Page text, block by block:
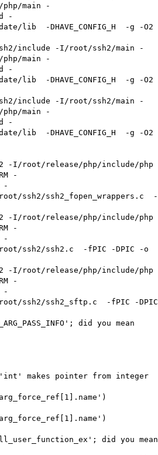
main -
-
-DHAVE_CONFIG_H  -g -O2
include -I/root/ssh2/main -
main -
-
-DHAVE_CONFIG_H  -g -O2
include -I/root/ssh2/main -
main -
-
-DHAVE_CONFIG_H  -g -O2
-
-
ssh2/ssh2_fopen_wrappers.c  -
-
-
ssh2/ssh2.c  -fPIC -DPIC -o
-
-
ssh2/ssh2_sftp.c  -fPIC -DPIC
did you mean
makes pointer from integer
did you mean